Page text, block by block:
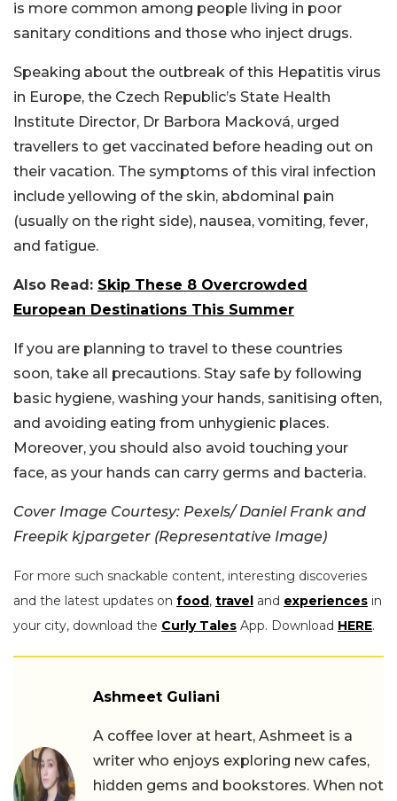
is more common among people living in poor
sanitary conditions and those who inject drugs.
Speaking about the outbreak of this Hepatitis virus
in Europe, the Czech Republic’s State Health
Institute Director, Dr Barbora Macková, urged
travellers to get vaccinated before heading out on
their vacation. The symptoms of this viral infection
include yellowing of the skin, abdominal pain
(usually on the right side), nausea, vomiting, fever,
and fatigue.
Also Read: Skip These 8 Overcrowded
European Destinations This Summer
If you are planning to travel to these countries
soon, take all precautions. Stay safe by following
basic hygiene, washing your hands, sanitising often,
and avoiding eating from unhygienic places.
Moreover, you should also avoid touching your
face, as your hands can carry germs and bacteria.
Cover Image Courtesy: Pexels/ Daniel Frank and
Freepik kjpargeter (Representative Image)
For more such snackable content, interesting discoveries
and the latest updates on food, travel and experiences in
your city, download the Curly Tales App. Download HERE.
Ashmeet Guliani
A coffee lover at heart, Ashmeet is a
writer who enjoys exploring new cafes,
hidden gems and bookstores. When not